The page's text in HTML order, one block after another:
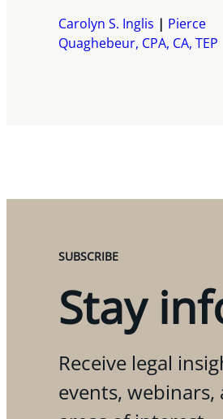
Carolyn S. Inglis
Pierce
Quaghebeur, CPA, CA, TEP
SUBSCRIBE
Stay
Receive legal
events,